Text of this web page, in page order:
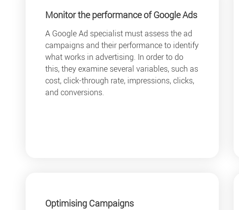
Monitor the performance of Google Ads
A Google Ad specialist must assess the ad
campaigns and their performance to identify
what works in advertising. In order to do
this, they examine several variables, such as
cost, click-through rate, impressions, clicks,
and conversions.
Optimising Campaigns